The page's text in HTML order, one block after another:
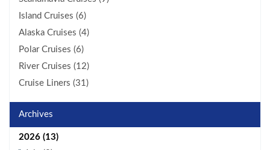
Island Cruises (6)
Alaska Cruises (4)
Polar Cruises (6)
River Cruises (12)
Cruise Liners (31)
Archives
2026 (13)